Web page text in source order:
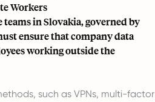
Workers
in Slovakia, governed by
ensure that company data
working outside the
such as VPNs, multi-factor